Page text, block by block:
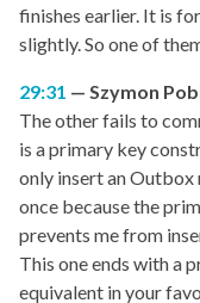
finishes earlier. It is
slightly. So one of
29:31
Szymon
The other fails to
is a primary key
only insert an Outbox
once because the
prevents me from
This one ends with a
equivalent in your